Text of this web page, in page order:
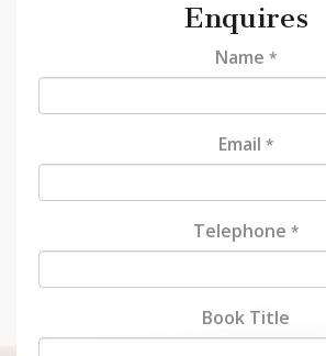
Enquires
Name *
Email *
Telephone *
Book Title